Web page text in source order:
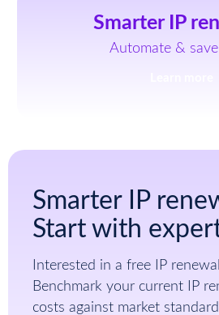
Smarter IP
Automate &
Smarter IP
Start with
Interested in a free IP
Benchmark your current IP
costs against market